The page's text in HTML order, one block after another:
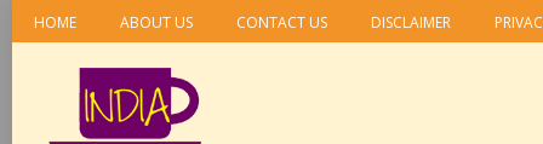
HOME ABOUT US CONTACT US DISCLAIMER